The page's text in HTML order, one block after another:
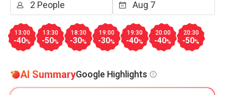
13:00
-40%
13:30
-50%
18:30
-30%
19:00
-30%
19:30
-40%
20:00
-40%
20:30
-50%
AI SummaryGoogle Highlights